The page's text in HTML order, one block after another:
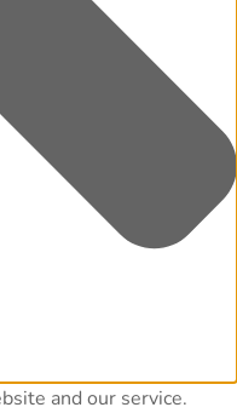
and our service.